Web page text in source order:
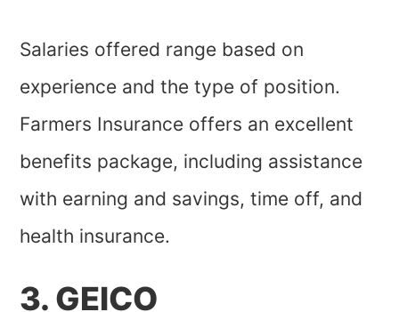
Salaries offered range based on
experience and the type of position.
Farmers Insurance offers an excellent
benefits package, including assistance
with earning and savings, time off, and
health insurance.
3. GEICO